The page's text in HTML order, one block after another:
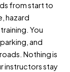
from start to
hazard
You
and
Nothing is
instructors stay